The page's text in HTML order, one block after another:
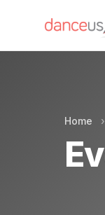
Home ›